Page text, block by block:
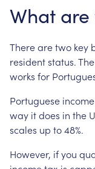
What are
Therearetwo key
residentstatus.The
works for
Portuguese income
way itdoes in the
scales up to48%.
However, ifyou